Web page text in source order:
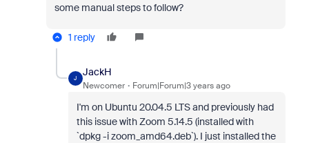
some manual steps to follow?
1 reply
J
JackH
Newcomer Forum|Forum|3 years ago
I'm on Ubuntu 20.04.5 LTS and previously had
this issue with Zoom 5.14.5 (installed with
`dpkg -i zoom_amd64.deb`). I just installed the